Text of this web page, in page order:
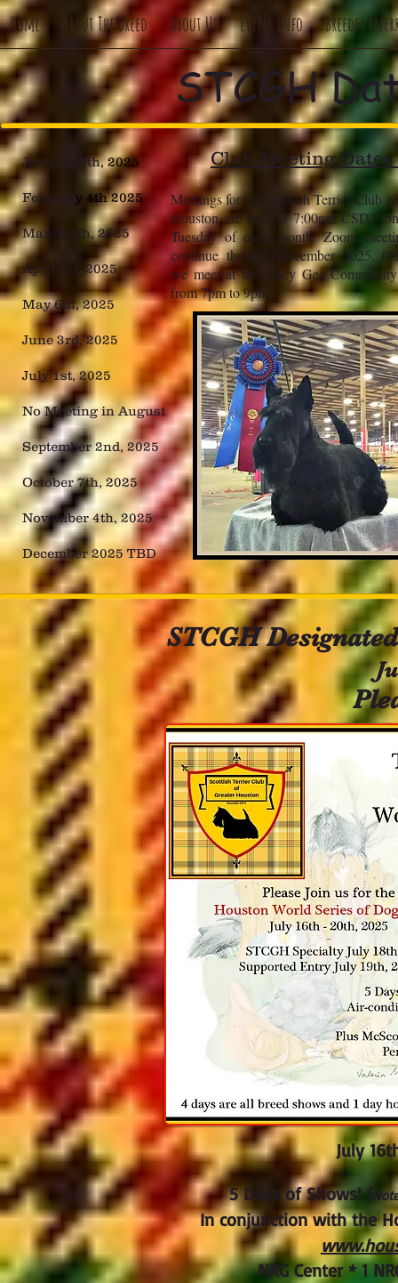
Home About The Breed About Us Event Info Breeder
STCGH
Club Meeting Dates
Meetings for the Scottish Terrier Club
Houston are held at 7:00pm CSDT
Tuesday of each month. Zoom
continue through December 2025.
we meet at the Tracy Gee
from 7pm to 9pm.
January 7th, 2025
February 4th 2025
March 4th, 2025
April 1st, 2025
May 6th, 2025
June 3rd, 2025
July 1st, 2025
No Meeting in August
September 2nd, 2025
October 7th, 2025
November 4th, 2025
December 2025 TBD
STCGH
July 16
5 Days of Shows! (
In conjunction with the
NRG Center * 1